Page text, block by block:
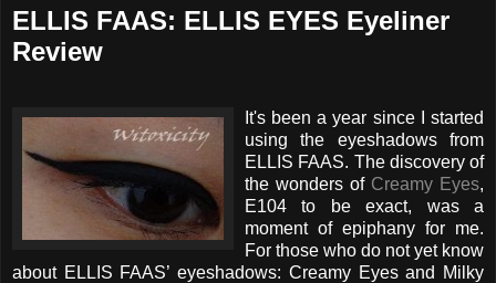
ELLIS FAAS: ELLIS EYES Eyeliner
Review
It's been a year since I started
using the eyeshadows from
ELLIS FAAS. The discovery of
the wonders of Creamy Eyes,
E104 to be exact, was a
moment of epiphany for me.
For those who do not yet know
about ELLIS FAAS’ eyeshadows: Creamy Eyes and Milky